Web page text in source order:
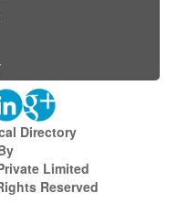
Directory
Limited
Reserved